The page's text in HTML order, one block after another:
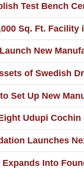
Test Bench
Sq. Ft.
New
of Swedish
Set Up New
Udupi
Launches
Into